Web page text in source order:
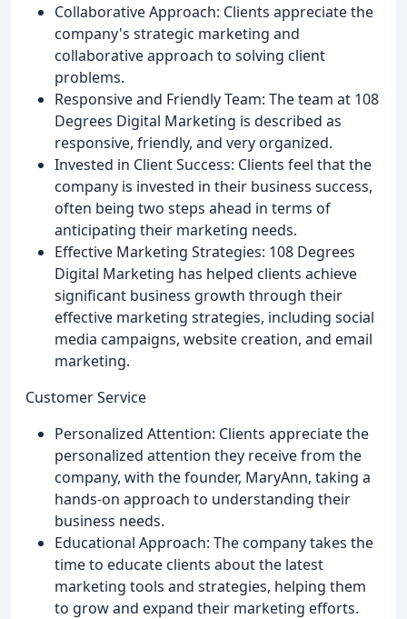
Collaborative Approach: Clients appreciate the
company's strategic marketing and
collaborative approach to solving client
problems.
Responsive and Friendly Team: The team at 108
Degrees Digital Marketing is described as
responsive, friendly, and very organized.
Invested in Client Success: Clients feel that the
company is invested in their business success,
often being two steps ahead in terms of
anticipating their marketing needs.
Effective Marketing Strategies: 108 Degrees
Digital Marketing has helped clients achieve
significant business growth through their
effective marketing strategies, including social
media campaigns, website creation, and email
marketing.
Customer Service
Personalized Attention: Clients appreciate the
personalized attention they receive from the
company, with the founder, MaryAnn, taking a
hands-on approach to understanding their
business needs.
Educational Approach: The company takes the
time to educate clients about the latest
marketing tools and strategies, helping them
to grow and expand their marketing efforts.